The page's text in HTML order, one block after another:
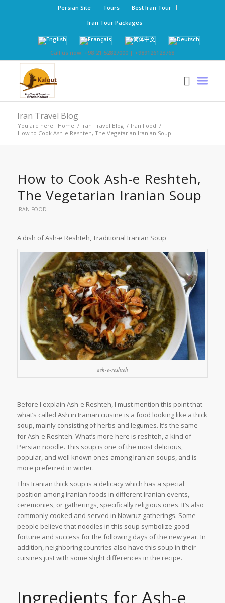
Persian Site Tours
Best Iran Tour
Iran Tour Packages
Call us now: +98-21-52827000 | +989126123768
Iran Travel Blog
You are here: Home / Iran Travel Blog / Iran Food /
How to Cook Ash-e Reshteh, The Vegetarian Iranian Soup
How to Cook Ash-e Reshteh,
The Vegetarian Iranian Soup
IRAN FOOD
A dish of Ash-e Reshteh, Traditional Iranian Soup
ash-e-reshteh
Before I explain Ash-e Reshteh, I must mention this point that
what’s called Ash in Iranian cuisine is a food looking like a thick
soup, mainly consisting of herbs and legumes. It’s the same
for Ash-e Reshteh. What’s more here is reshteh, a kind of
Persian noodle. This soup is one of the most delicious,
popular, and well known ones among Iranian soups, and is
more preferred in winter.
This Iranian thick soup is a delicacy which has a special
position among Iranian foods in different Iranian events,
ceremonies, or gatherings, specifically religious ones. It’s also
commonly cooked and served in Nowruz gatherings. Some
people believe that noodles in this soup symbolize good
fortune and success for the following days of the new year. In
addition, neighboring countries also have this soup in their
cuisines just with some slight differences in the recipe.
Ingredients for Ash-e